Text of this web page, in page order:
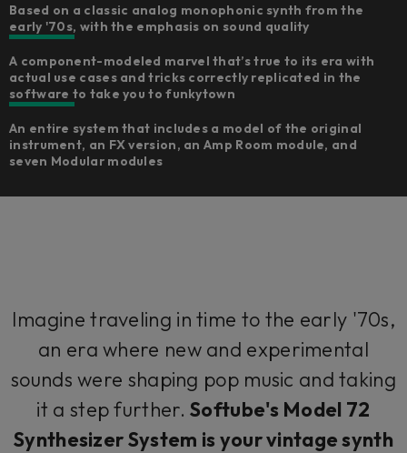
Based on a classic analog monophonic synth from the
early '70s, with the emphasis on sound quality
A component-modeled marvel that’s true to its era with
actual use cases and tricks correctly replicated in the
software to take you to funkytown
An entire system that includes a model of the original
instrument, an FX version, an Amp Room module, and
seven Modular modules
Imagine traveling in time to the early '70s,
an era where new and experimental
sounds were shaping pop music and taking
it a step further.Softube's Model 72
Synthesizer System is your vintage synth